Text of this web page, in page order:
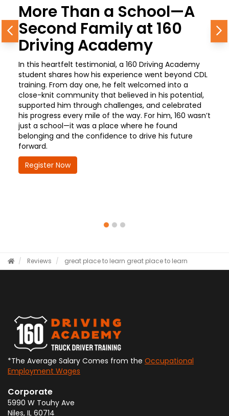
More Than a School—A
Second Family at 160
Driving Academy
In this heartfelt testimonial, a 160 Driving Academy
student shares how his experience went beyond CDL
training. From day one, he felt welcomed into a
close-knit community that believed in his potential,
supported him through challenges, and celebrated
his progress every mile of the way. For him, 160 wasn’t
just a school—it was a place where he found
belonging and the confidence to drive his future
forward.
Register Now
Previous
Reviews great place to learn great place to learn
*The Average Salary Comes from the Occupational
Employment Wages
Corporate
5990 W Touhy Ave
Niles, IL 60714